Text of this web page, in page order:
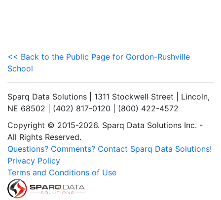
<< Back to the Public Page for Gordon-Rushville
School
Sparq Data Solutions | 1311 Stockwell Street | Lincoln,
NE 68502 | (402) 817-0120 | (800) 422-4572
Copyright © 2015-2026. Sparq Data Solutions Inc. -
All Rights Reserved.
Questions? Comments? Contact Sparq Data Solutions!
Privacy Policy
Terms and Conditions of Use